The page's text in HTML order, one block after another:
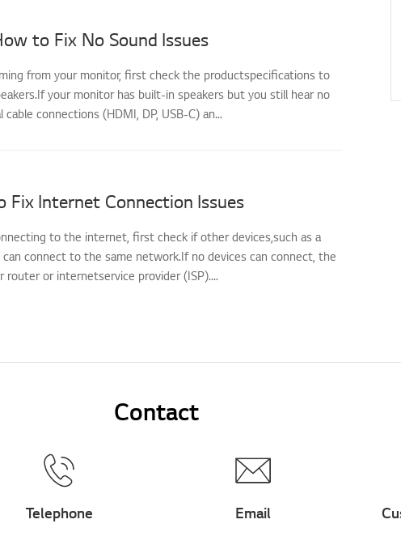
to Fix No Sound Issues
from your monitor, first check the productspecifications to
your monitor has built-in speakers but you still hear no
connections (HDMI, DP, USB-C) an...
Fix Internet Connection Issues
to the internet, first check if other devices,such as a
connect to the same network.If no devices can connect, the
router or internetservice provider (ISP)....
Contact
Telephone Email